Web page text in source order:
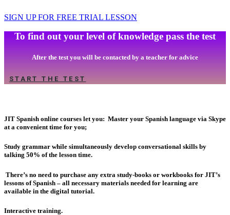
SIGN UP FOR FREE TRIAL LESSON
To find out your level of knowledge pass the test
After the test you will be contacted by a teacher for advice
START THE TEST
JIT Spanish online courses let you: Master your Spanish language via Skype
at a convenient time for you;
Study grammar while simultaneously develop conversational skills by
talking 50% of the lesson time.
There’s no need to purchase any extra study-books or workbooks for JIT’s
lessons of Spanish – all necessary materials needed for learning are
available in the digital tutorial.
Interactive training.